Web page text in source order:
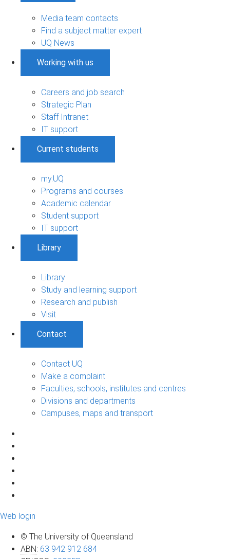
Media team contacts
Find a subject matter expert
UQ News
Working with us
Careers and job search
Strategic Plan
Staff Intranet
IT support
Current students
my.UQ
Programs and courses
Academic calendar
Student support
IT support
Library
Library
Study and learning support
Research and publish
Visit
Contact
Contact UQ
Make a complaint
Faculties, schools, institutes and centres
Divisions and departments
Campuses, maps and transport
Web login
© The University of Queensland
ABN: 63 942 912 684